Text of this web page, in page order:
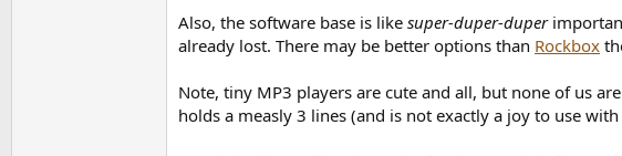
Also, the software base is like super-duper-duper
already lost. There may be better options than Rockbox
Note, tiny MP3 players are cute and all, but none of us
holds a measly 3 lines (and is not exactly a joy to use